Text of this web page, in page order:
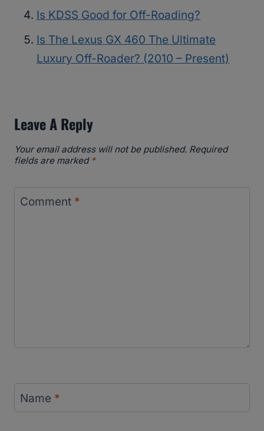
Is KDSS Good for Off-Roading?
Is The Lexus GX 460 The Ultimate
Luxury Off-Roader? (2010 – Present)
Leave A Reply
Your email address will not be published. Required
fields are marked *
Comment *
Name *